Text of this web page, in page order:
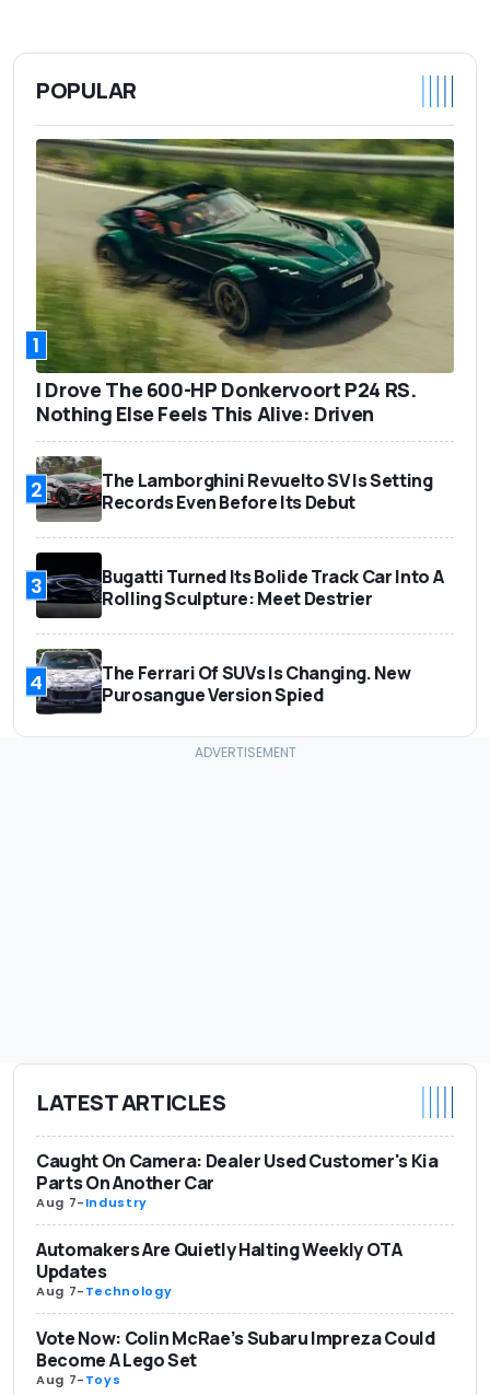
POPULAR
1
I Drove The 600-HP Donkervoort P24 RS.
Nothing Else Feels This Alive: Driven
2
The Lamborghini Revuelto SV Is Setting
Records Even Before Its Debut
3
Bugatti Turned Its Bolide Track Car Into A
Rolling Sculpture: Meet Destrier
4
The Ferrari Of SUVs Is Changing. New
Purosangue Version Spied
LATEST ARTICLES
Caught On Camera: Dealer Used Customer's Kia
Parts On Another Car
Aug 7-Industry
Automakers Are Quietly Halting Weekly OTA
Updates
Aug 7-Technology
Vote Now: Colin McRae’s Subaru Impreza Could
Become A Lego Set
Aug 7-Toys